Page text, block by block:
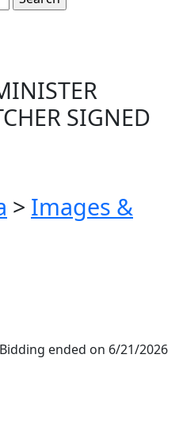
SIGNED
> Images &
ended on 6/21/2026